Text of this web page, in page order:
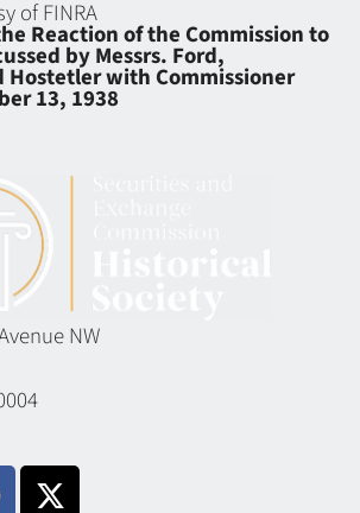
of FINRA
Reaction of the Commission to
by Messrs. Ford,
with Commissioner
13, 1938
NW
plugin: wplink